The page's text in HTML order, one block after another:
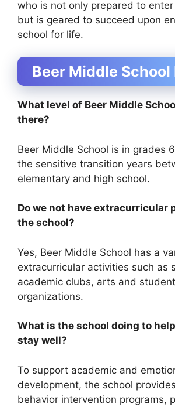
who is not only prepared to
but is geared to succeed upon
school for life.
Beer Middle School
What level of Beer Middle
there?
Beer Middle School is in grades
the sensitive transition years
elementary and high school.
Do we not have extracurricular
the school?
Yes, Beer Middle School has a
extracurricular activities such as
academic clubs, arts and student
organizations.
What is the school doing to
stay well?
To support academic and
development, the school
behavior intervention programs,